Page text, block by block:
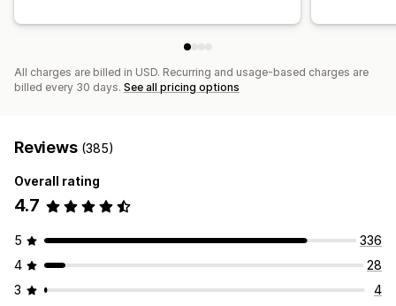
All charges are billed in USD. Recurring and usage-based charges are
billed every 30 days. See all pricing options
Reviews (385)
Overall rating
4.7
5
336
4
28
3
4